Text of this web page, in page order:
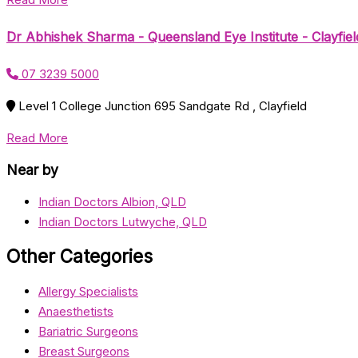
Dr Abhishek Sharma - Queensland Eye Institute -
07 3239 5000
Level 1 College Junction 695 Sandgate Rd , Clayfield
Read More
Near by
Indian Doctors Albion, QLD
Indian Doctors Lutwyche, QLD
Other Categories
Allergy Specialists
Anaesthetists
Bariatric Surgeons
Breast Surgeons